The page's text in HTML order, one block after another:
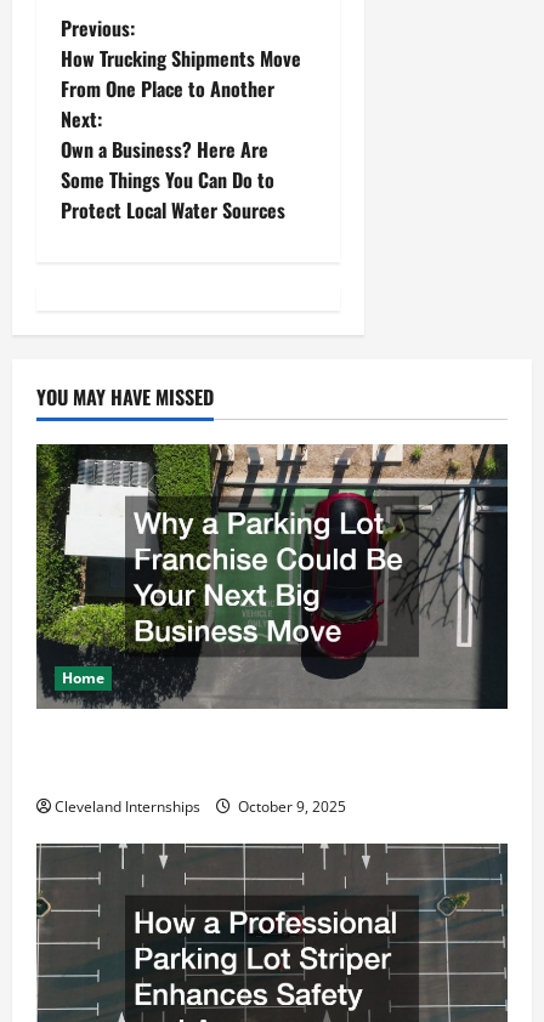
P
o
s
t
v
i
g
a
t
i
o
n
Previous:
How Trucking Shipments Move
From One Place to Another
Next:
Own a Business? Here Are
Some Things You Can Do to
Protect Local Water Sources
YOU MAY HAVE MISSED
Home
Cleveland Internships October 9, 2025